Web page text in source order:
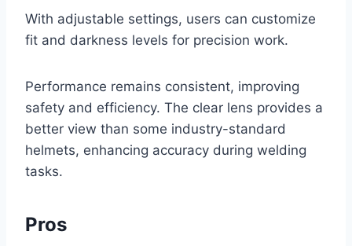
With adjustable settings, users can customize
fit and darkness levels for precision work.
Performance remains consistent, improving
safety and efficiency. The clear lens provides a
better view than some industry-standard
helmets, enhancing accuracy during welding
tasks.
Pros